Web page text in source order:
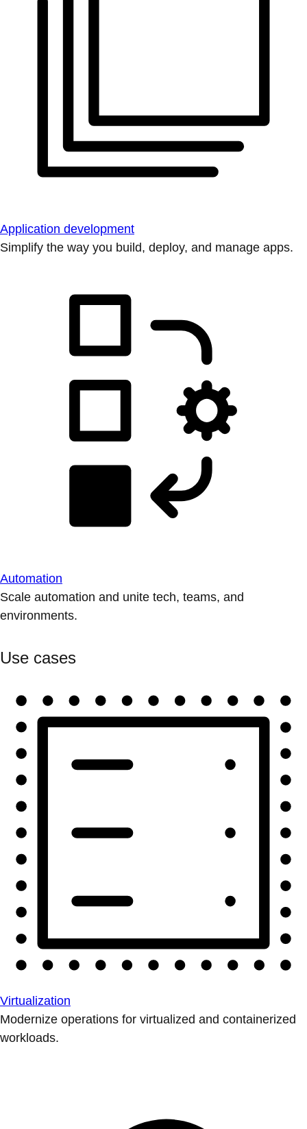
Application development
Simplify the way you build, deploy, and manage apps.
Automation
Scale automation and unite tech, teams, and
environments.
Use cases
Virtualization
Modernize operations for virtualized and containerized
workloads.